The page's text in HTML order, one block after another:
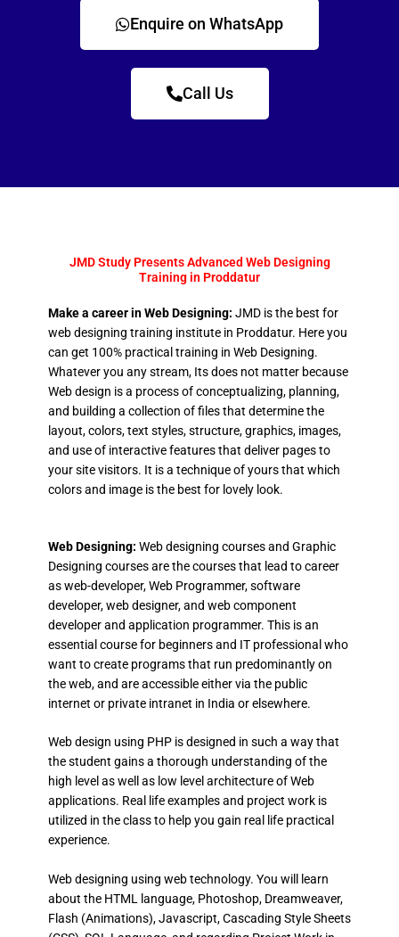
Enquire on WhatsApp
Call Us
JMD Study Presents Advanced Web Designing
Training in Proddatur
Make a career in Web Designing: JMD is the best for
web designing training institute in Proddatur. Here you
can get 100% practical training in Web Designing.
Whatever you any stream, Its does not matter because
Web design is a process of conceptualizing, planning,
and building a collection of files that determine the
layout, colors, text styles, structure, graphics, images,
and use of interactive features that deliver pages to
your site visitors. It is a technique of yours that which
colors and image is the best for lovely look.
Web Designing: Web designing courses and Graphic
Designing courses are the courses that lead to career
as web-developer, Web Programmer, software
developer, web designer, and web component
developer and application programmer. This is an
essential course for beginners and IT professional who
want to create programs that run predominantly on
the web, and are accessible either via the public
internet or private intranet in India or elsewhere.
Web design using PHP is designed in such a way that
the student gains a thorough understanding of the
high level as well as low level architecture of Web
applications. Real life examples and project work is
utilized in the class to help you gain real life practical
experience.
Web designing using web technology. You will learn
about the HTML language, Photoshop, Dreamweaver,
Flash (Animations), Javascript, Cascading Style Sheets